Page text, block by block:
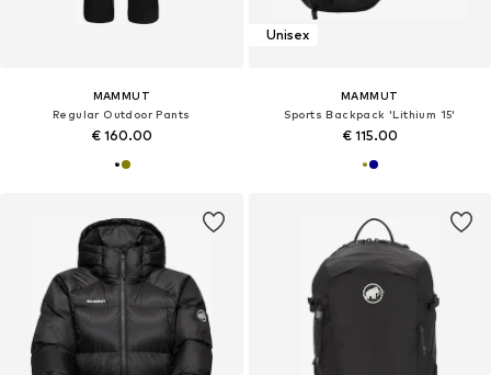
MAMMUT
Regular Outdoor Pants
€ 160.00
Unisex
MAMMUT
Sports Backpack 'Lithium 15'
€ 115.00